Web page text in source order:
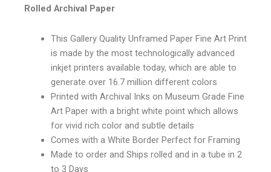
Rolled Archival Paper
This Gallery Quality Unframed Paper Fine Art Print
is made by the most technologically advanced
inkjet printers available today, which are able to
generate over 16.7 million different colors
Printed with Archival Inks on Museum Grade Fine
Art Paper with a bright white point which allows
for vivid rich color and subtle details
Comes with a White Border Perfect for Framing
Made to order and Ships rolled and in a tube in 2
to 3 Days